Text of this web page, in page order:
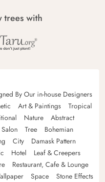
trees with
By Our in-house Designers
Art & Paintings
Tropical
Nature
Abstract
Tree
Bohemian
City
Damask Pattern
Hotel
Leaf & Creepers
Restaurant, Cafe & Lounge
Space
Stone Effects